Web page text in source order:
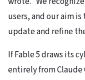
users, and our aim
update and refine
If Fable 5 draws its
entirely from